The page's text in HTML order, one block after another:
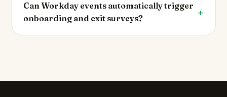
Can Workday events automatically trigger
onboarding and exit surveys?